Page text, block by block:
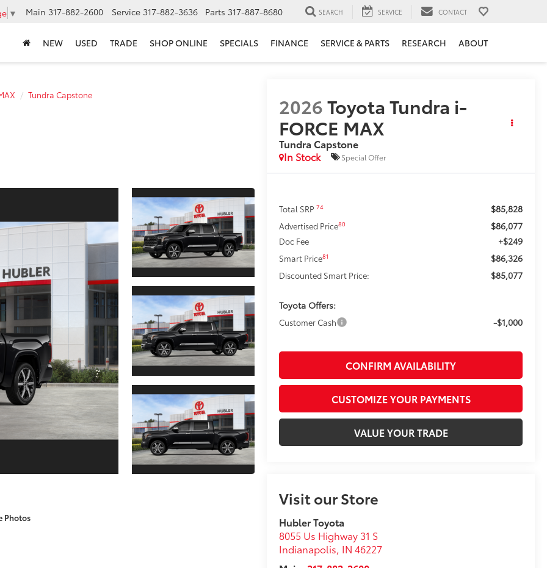
▼ Main 317-882-2600 Service 317-882-3636 Parts 317-887-8680 SEARCH SERVICE CONTACT
NEW USED TRADE SHOP ONLINE SPECIALS FINANCE SERVICE & PARTS RESEARCH ABOUT
Tundra Capstone
Photos
2026Toyota Tundra i-
FORCE MAX
Tundra Capstone
In Stock
Special Offer
Total SRP74 $85,828
Advertised Price80 $86,077
Doc Fee +$249
Smart Price81 $86,326
Discounted Smart Price: $85,077
Toyota Offers:
Customer Cash -$1,000
CONFIRM AVAILABILITY
CUSTOMIZE YOUR PAYMENTS
VALUE YOUR TRADE
Visit our Store
Hubler Toyota
8055 Us Highway 31 S
Indianapolis, IN 46227